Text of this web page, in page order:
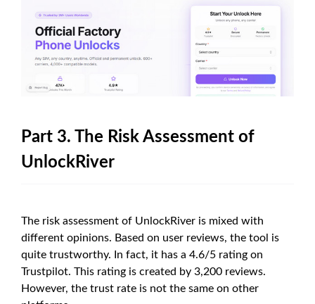
Part 3. The Risk Assessment of
UnlockRiver
The risk assessment of UnlockRiver is mixed with
different opinions. Based on user reviews, the tool is
quite trustworthy. In fact, it has a 4.6/5 rating on
Trustpilot. This rating is created by 3,200 reviews.
However, the trust rate is not the same on other